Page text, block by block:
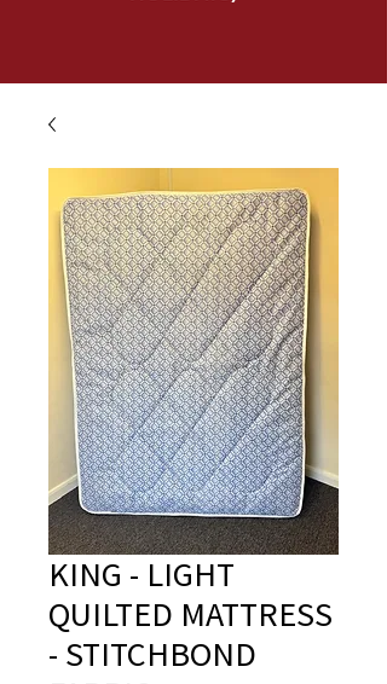
KING - LIGHT
QUILTED MATTRESS
- STITCHBOND